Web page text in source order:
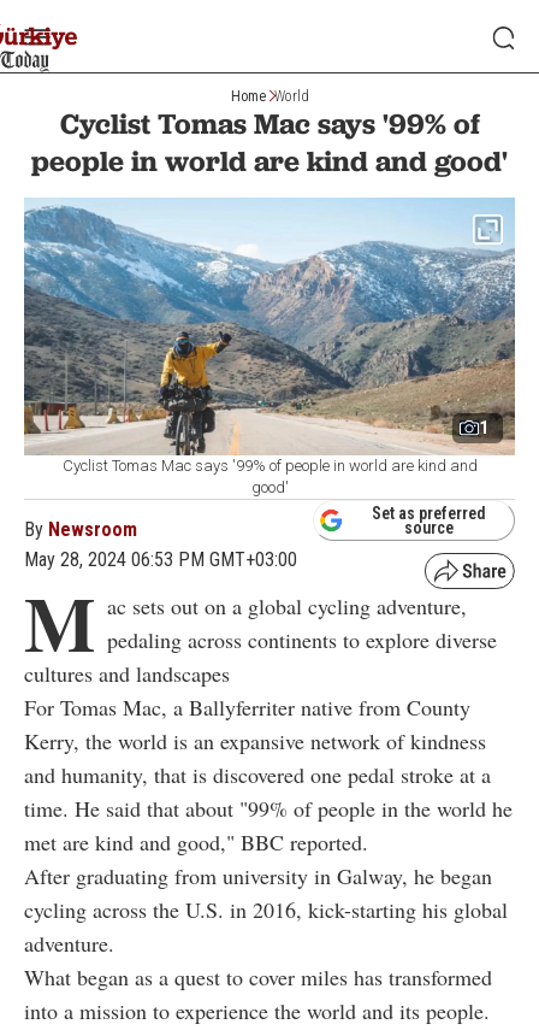
Home World
Cyclist Tomas Mac says '99% of
people in world are kind and good'
1
Cyclist Tomas Mac says '99% of people in world are kind and
good'
By Newsroom
May 28, 2024 06:53 PM GMT+03:00
Set as preferred
source
M ac sets out on a global cycling adventure,
pedaling across continents to explore diverse
cultures and landscapes
For Tomas Mac, a Ballyferriter native from County
Kerry, the world is an expansive network of kindness
and humanity, that is discovered one pedal stroke at a
time. He said that about "99% of people in the world he
met are kind and good," BBC reported.
After graduating from university in Galway, he began
cycling across the U.S. in 2016, kick-starting his global
adventure.
What began as a quest to cover miles has transformed
into a mission to experience the world and its people.